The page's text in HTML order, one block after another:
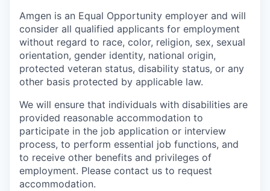
Amgen is an Equal Opportunity employer and will
consider all qualified applicants for employment
without regard to race, color, religion, sex, sexual
orientation, gender identity, national origin,
protected veteran status, disability status, or any
other basis protected by applicable law.
We will ensure that individuals with disabilities are
provided reasonable accommodation to
participate in the job application or interview
process, to perform essential job functions, and
to receive other benefits and privileges of
employment. Please contact us to request
accommodation.